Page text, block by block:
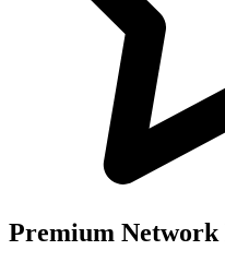
Premium Network